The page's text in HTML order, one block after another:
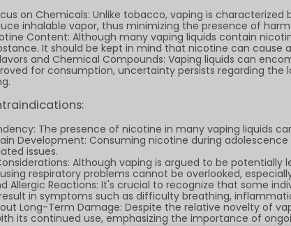
on Chemicals: Unlike tobacco, vaping is
inhalable vapor, thus minimizing the presence of
Content: Although many vaping liquids contain
It should be kept in mind that nicotine can
and Chemical Compounds: Vaping liquids can
for consumption, uncertainty persists regarding
The presence of nicotine in many vaping liquids
Development: Consuming nicotine during
issues.
Although vaping is argued to be
respiratory problems cannot be overlooked,
Allergic Reactions: It's crucial to recognize that some
in symptoms such as difficulty breathing,
Long-Term Damage: Despite the relative novelty of
its continued use, emphasizing the importance of